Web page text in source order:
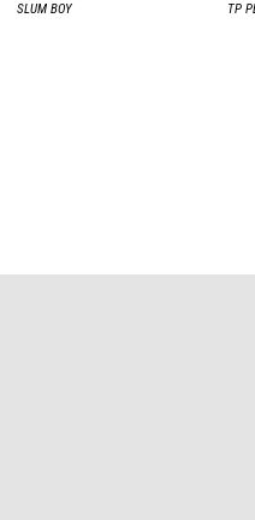
SLUM BOY
TP